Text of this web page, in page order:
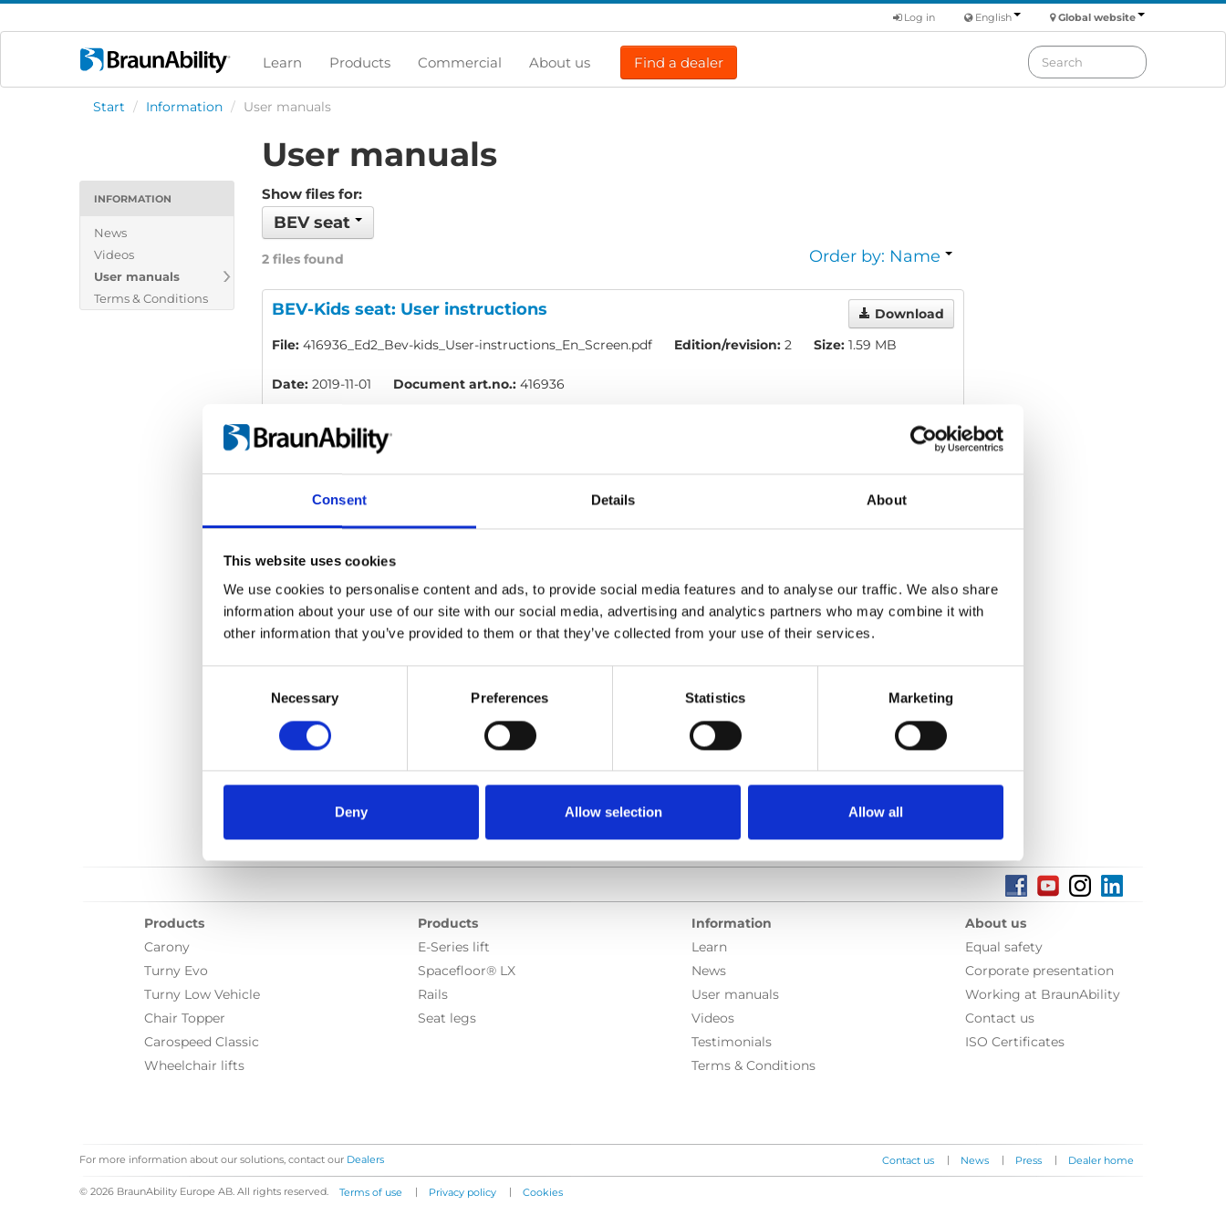
Consent Details About
This website uses cookies
We use cookies to personalise content and ads, to provide social media features and to analyse our traffic. We also share
information about your use of our site with our social media, advertising and analytics partners who may combine it with
other information that you’ve provided to them or that they’ve collected from your use of their services.
Necessary Preferences Statistics Marketing
Deny Allow selection Allow all
Global website
English
Log in
Learn Products Commercial About us Find a dealer
Start / Information / User manuals
INFORMATION
News
Videos
User manuals
Terms & Conditions
User manuals
Show files for:
BEV seat
2 files found Order by: Name
BEV-Kids seat: User instructions Download
File: 416936_Ed2_Bev-kids_User-instructions_En_Screen.pdf Edition/revision: 2 Size: 1.59 MB
Date: 2019-11-01 Document art.no.: 416936
Language(s):English
H-point kit: Instruction, measure
File:423178_Ed1_Instruction_H-point-kit_En_Screen.pdf
Date:2019-06-26 Document art.no.:423178
Previous 1 Next
Products
Carony
Turny Evo
Turny Low Vehicle
Chair Topper
Carospeed Classic
Wheelchair lifts
Products
E-Series lift
Spacefloor® LX
Rails
Seat legs
Information
Learn
News
User manuals
Videos
Testimonials
Terms & Conditions
About us
Equal safety
Corporate presentation
Working at BraunAbility
Contact us
ISO Certificates
For more information about our solutions, contact our Dealers Contact us | News | Press | Dealer home
© 2026 BraunAbility Europe AB. All rights reserved. Terms of use | Privacy policy | Cookies